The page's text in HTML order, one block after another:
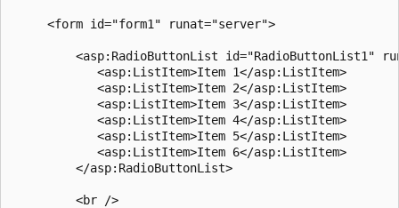
     <form id="form1" runat="server">
<asp:RadioButtonList id="RadioButtonList1"
            <asp:ListItem>Item 1</asp:ListItem>
            <asp:ListItem>Item 2</asp:ListItem>
            <asp:ListItem>Item 3</asp:ListItem>
            <asp:ListItem>Item 4</asp:ListItem>
            <asp:ListItem>Item 5</asp:ListItem>
            <asp:ListItem>Item 6</asp:ListItem>
         </asp:RadioButtonList>
         <br />